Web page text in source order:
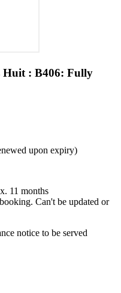
Huit : B406: Fully
upon expiry)
11 months
Can't be updated or
notice to be served